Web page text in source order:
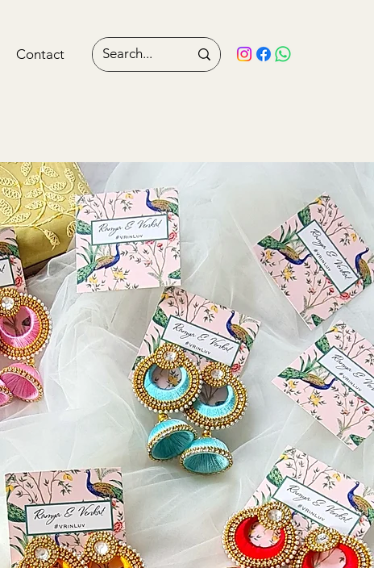
Contact